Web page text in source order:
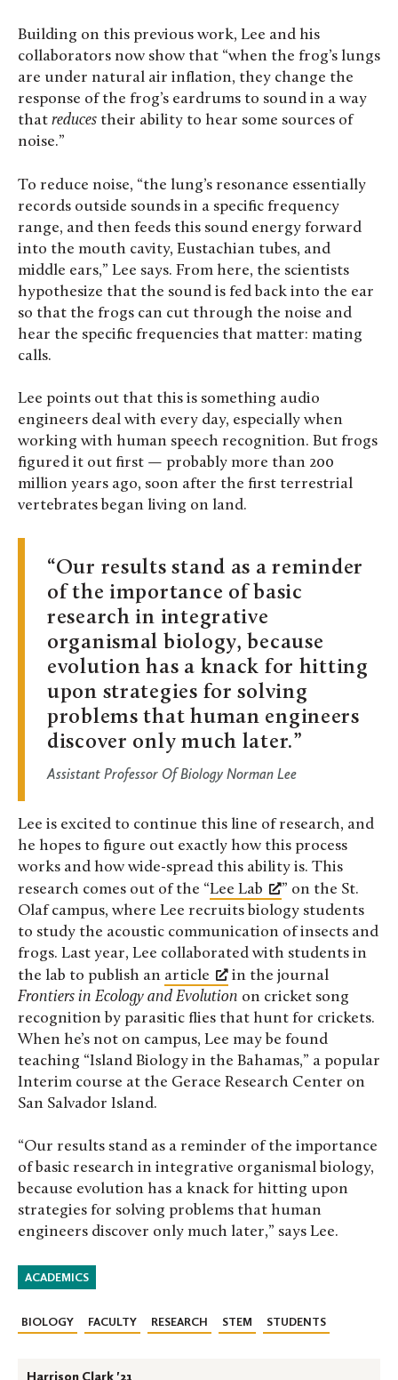
Building on this previous work, Lee and his
collaborators now show that “when the frog’s lungs
are under natural air inflation, they change the
response of the frog’s eardrums to sound in a way
that reduces their ability to hear some sources of
noise.”
To reduce noise, “the lung’s resonance essentially
records outside sounds in a specific frequency
range, and then feeds this sound energy forward
into the mouth cavity, Eustachian tubes, and
middle ears,” Lee says. From here, the scientists
hypothesize that the sound is fed back into the ear
so that the frogs can cut through the noise and
hear the specific frequencies that matter: mating
calls.
Lee points out that this is something audio
engineers deal with every day, especially when
working with human speech recognition. But frogs
figured it out first — probably more than 200
million years ago, soon after the first terrestrial
vertebrates began living on land.
Our results stand as a reminder
of the importance of basic
research in integrative
organismal biology, because
evolution has a knack for hitting
upon strategies for solving
problems that human engineers
discover only much later.
Assistant Professor Of Biology Norman Lee
Lee is excited to continue this line of research, and
he hopes to figure out exactly how this process
works and how wide-spread this ability is. This
research comes out of the “Lee Lab
” on the St.
Olaf campus, where Lee recruits biology students
to study the acoustic communication of insects and
frogs. Last year, Lee collaborated with students in
the lab to publish an article
in the journal
Frontiers in Ecology and Evolution on cricket song
recognition by parasitic flies that hunt for crickets.
When he’s not on campus, Lee may be found
teaching “Island Biology in the Bahamas,” a popular
Interim course at the Gerace Research Center on
San Salvador Island.
“Our results stand as a reminder of the importance
of basic research in integrative organismal biology,
because evolution has a knack for hitting upon
strategies for solving problems that human
engineers discover only much later,” says Lee.
ACADEMICS
BIOLOGY FACULTY RESEARCH STEM STUDENTS
Harrison Clark '21